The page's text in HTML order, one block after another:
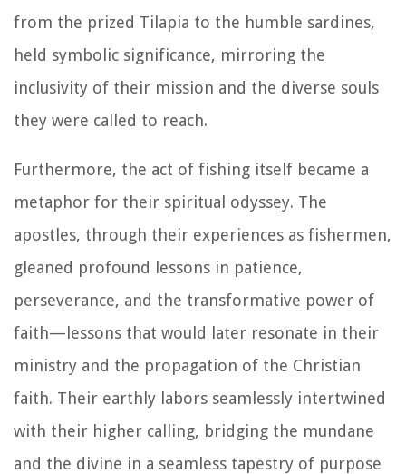
from the prized Tilapia to the humble sardines,
held symbolic significance, mirroring the
inclusivity of their mission and the diverse souls
they were called to reach.
Furthermore, the act of fishing itself became a
metaphor for their spiritual odyssey. The
apostles, through their experiences as fishermen,
gleaned profound lessons in patience,
perseverance, and the transformative power of
faith—lessons that would later resonate in their
ministry and the propagation of the Christian
faith. Their earthly labors seamlessly intertwined
with their higher calling, bridging the mundane
and the divine in a seamless tapestry of purpose